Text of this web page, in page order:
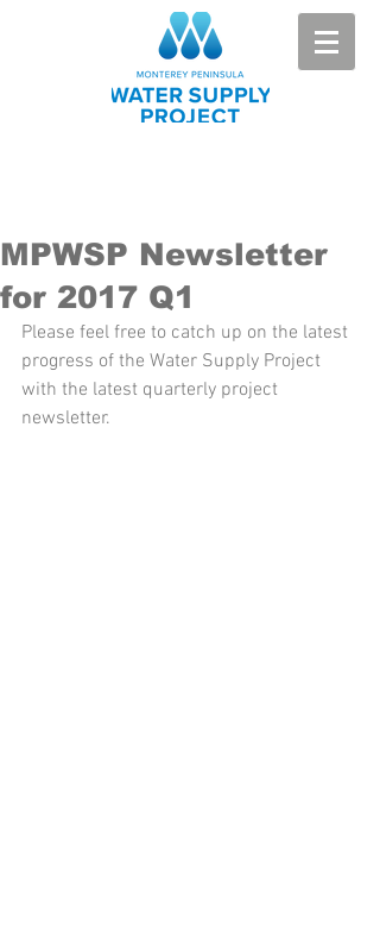
MPWSP Newsletter
for 2017 Q1
Please feel free to catch up on the latest
progress of the Water Supply Project
with the latest quarterly project
newsletter.